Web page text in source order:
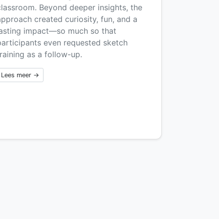
Beyond deeper insights, the
created curiosity, fun, and a
impact—so much so that
even requested sketch
as a follow-up.
Lees meer →